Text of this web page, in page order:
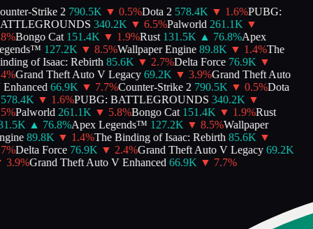
Strike 2 790.5K ▼ 0.5%Dota 2 578.4K ▼ 1.6%PUBG:
340.2K ▼ 6.5%Palworld 261.1K ▼
%Bongo Cat 151.4K ▼ 1.9%Rust 131.5K ▲ 76.8%Apex
127.2K ▼ 8.5%Wallpaper Engine 89.8K ▼ 1.4%The
of Isaac: Rebirth 85.6K ▼ 2.7%Delta Force 76.9K ▼
%Grand Theft Auto V Legacy 69.2K ▼ 3.9%Grand Theft Auto
66.9K ▼ 7.7%Counter-Strike 2 790.5K ▼ 0.5%Dota
▼ 1.6%PUBG: BATTLEGROUNDS 340.2K ▼
%Palworld 261.1K ▼ 5.8%Bongo Cat 151.4K ▼ 1.9%Rust
▲ 76.8%Apex Legends™ 127.2K ▼ 8.5%Wallpaper
89.8K ▼ 1.4%The Binding of Isaac: Rebirth 85.6K ▼
%Delta Force 76.9K ▼ 2.4%Grand Theft Auto V Legacy 69.2K
3.9%Grand Theft Auto V Enhanced 66.9K ▼ 7.7%